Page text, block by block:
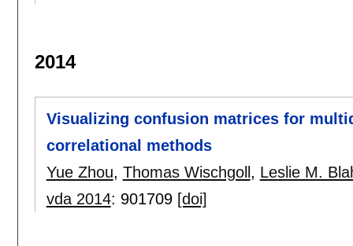
2014
Visualizing confusion matrices for
correlational methods
Yue Zhou, Thomas Wischgoll , Leslie M.
vda 2014: 901709 [doi]